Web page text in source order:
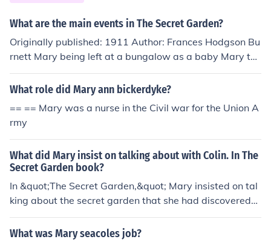
What are the main events in The Secret Garden?
Originally published: 1911 Author: Frances Hodgson Bu
rnett Mary being left at a bungalow as a baby Mary tak
en to England to live with her Uncle Mary meets Martha
She meets Ben Weatherstaff and the robin The robin he
on (Martha's brother) Meets her unknown cousin Colin S
he takes Colin to the secret garden Ben Weatherstaff fi
nds Mary, Dickon and Colin in the secret garden Colin st
ands up for the first time in a long time Colins dad finds
Colin in the secret garden with Mary and Dickon
What role did Mary ann bickerdyke?
== == Mary was a nurse in the Civil war for the Union A
rmy
What did Mary insist on talking about with Colin. In The
Secret Garden book?
In &quot;The Secret Garden,&quot; Mary insisted on tal
king about the secret garden that she had discovered
with Colin. She believed that the garden held secrets th
at could help Colin come alive and become stronger. Ma
What was Mary seacoles job?